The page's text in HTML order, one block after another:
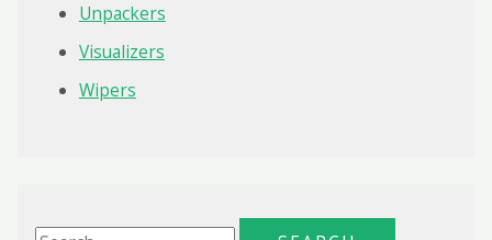
Unpackers
Visualizers
Wipers
S